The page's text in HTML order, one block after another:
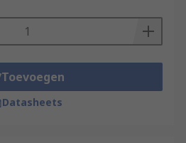
Toevoegen
Datasheets